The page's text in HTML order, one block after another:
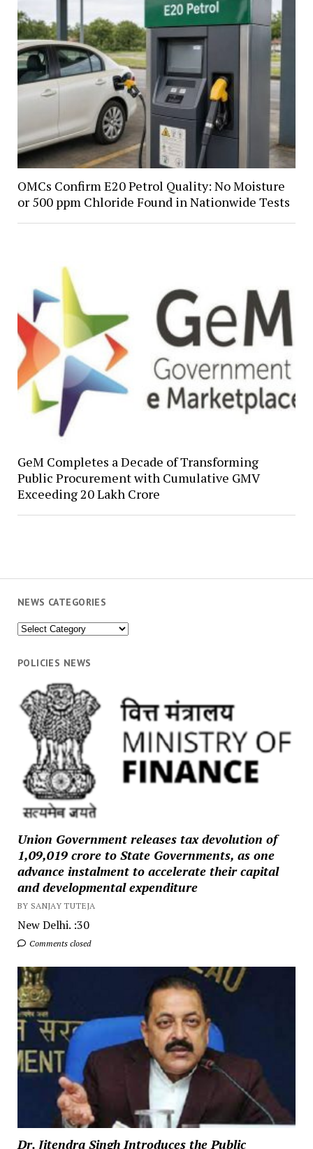
NEWS CATEGORIES
News
POLICIES NEWS
Union Government releases tax devolution of
₹1,09,019 crore to State Governments, as one
advance instalment to accelerate their capital
and developmental expenditure
BY SANJAY TUTEJA
New Delhi. :30
Comments closed
Dr. Jitendra Singh Introduces the Public
OMCs Confirm E20 Petrol Quality: No Moisture
or 500 ppm Chloride Found in Nationwide Tests
GeM Completes a Decade of Transforming
Public Procurement with Cumulative GMV
Exceeding ₹20 Lakh Crore